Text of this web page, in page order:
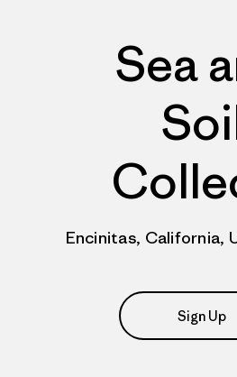
Sea
Encinitas, California,
Sign Up